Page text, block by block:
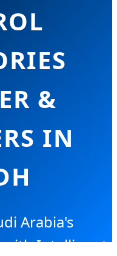
&
IN
Arabia's
with Intelligent